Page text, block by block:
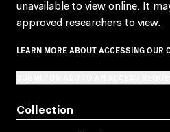
unavailable to view online. It
approved researchers to view.
LEARN MORE ABOUT ACCESSING OUR
Collection